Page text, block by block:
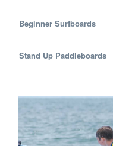
Beginner Surfboards
Stand Up Paddleboards